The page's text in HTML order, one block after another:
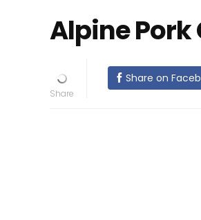
Alpine Pork
Share on